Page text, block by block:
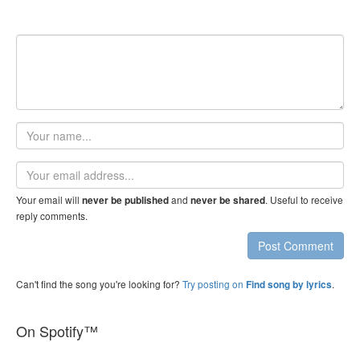
Your
name
Email
address
Your email will never be publishedand never be shared. Useful to receive
reply comments.
Post Comment
Can't find the song you're looking for? Try posting on Find song by lyrics.
On Spotify™